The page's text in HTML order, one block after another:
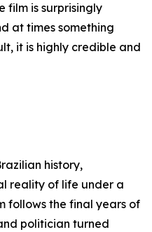
film is surprisingly
at times something
it is highly credible and
history,
reality of life under a
follows the final years of
politician turned